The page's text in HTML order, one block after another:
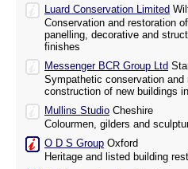
Luard Conservation Limited
Conservation and restoration
panelling, decorative and
finishes
Messenger BCR Group Ltd
Sympathetic conservation and
construction of new buildings
Mullins Studio Cheshire
Colourmen, gilders and
O D S Group Oxford
Heritage and listed building